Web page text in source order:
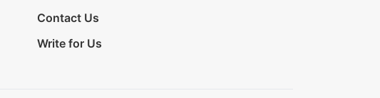
Contact Us
Write for Us